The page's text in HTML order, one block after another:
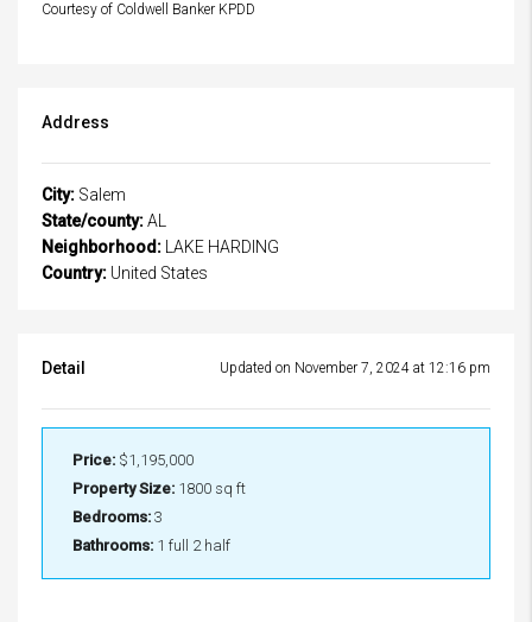
Courtesy of Coldwell Banker KPDD
Address
City: Salem
State/county:AL
Neighborhood: LAKE HARDING
Country: United States
Detail Updated on November 7, 2024 at 12:16 pm
Price: $1,195,000
Property Size: 1800 sq ft
Bedrooms: 3
Bathrooms: 1 full 2 half